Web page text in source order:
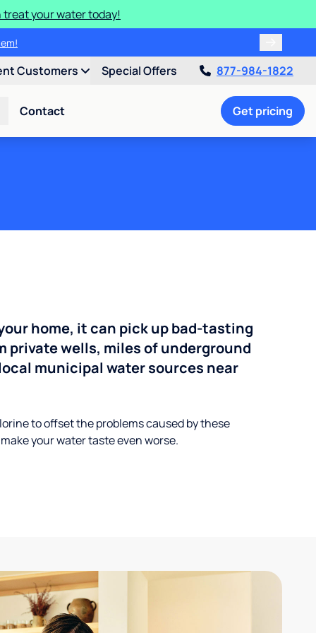
your water today!
Customers Special Offers 877-984-1822
Contact Get pricing
home, it can pick up bad-tasting
wells, miles of underground
municipal water sources near
to offset the problems caused by these
your water taste even worse.